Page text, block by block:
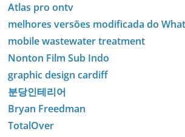
Atlas pro ontv
melhores versões modificada do
mobile wastewater treatment
Nonton Film Sub Indo
graphic design cardiff
분당인테리어
Bryan Freedman
TotalOver